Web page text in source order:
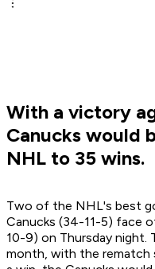
With a victory
Canucks would
NHL to 35 wins.
Two of the NHL's best
Canucks (34-11-5) face
10-9) on Thursday night.
month, with the rematch